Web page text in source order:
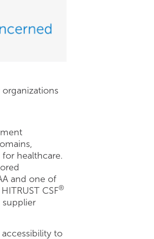
healthcare.
and one of
CSF®
supplier
to